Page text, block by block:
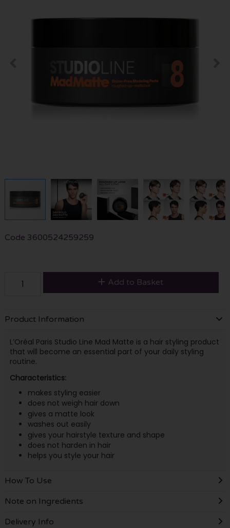
Code 3600524259259
Add to Basket
Product Information
L’Oréal Paris Studio Line Mad Matte is a hair styling product
that will become an essential part of your daily styling
routine.
Characteristics:
makes styling easier
does not weigh hair down
gives a matte look
washes out easily
gives your hairstyle texture and shape
does not harden in hair
helps you style your hair
How To Use
Note on Ingredients
Delivery Info